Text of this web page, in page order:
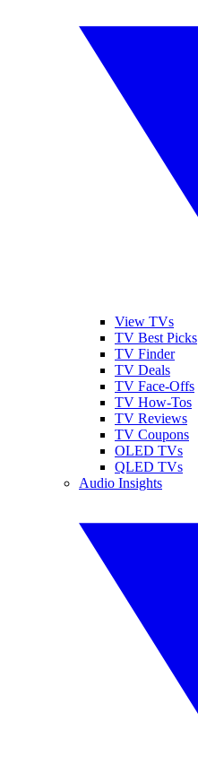
View TVs
TV Best Picks
TV Finder
TV Deals
TV Face-Offs
TV How-Tos
TV Reviews
TV Coupons
OLED TVs
QLED TVs
Audio Insights